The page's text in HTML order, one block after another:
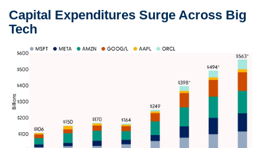
Capital Expenditures Surge Across Big
Tech